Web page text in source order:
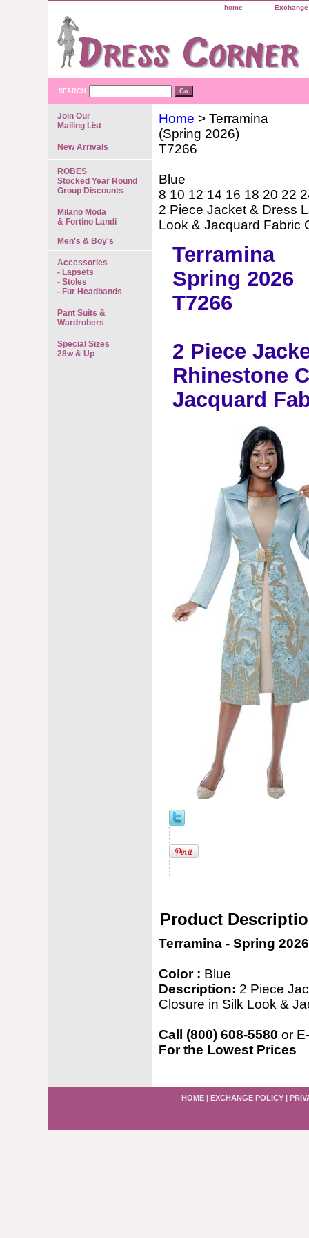
home
SEARCH
Home > Terramina
(Spring 2026)
T7266
Blue
8 10 12 14 16 18 20 22
2 Piece Jacket & Dress
Look & Jacquard Fabric
Terramina
Spring 2026
T7266
2 Piece
Rhinestone
Jacquard
Product
Terramina - Spring 2026
Color : Blue
Description: 2 Piece
Closure in Silk Look &
Call (800) 608-5580 or
For the Lowest Prices
Join Our
Mailing List
New Arrivals
ROBES
Stocked Year Round
Group Discounts
Milano Moda
& Fortino Landi
Men's & Boy's
Accessories
- Lapsets
- Stoles
- Fur Headbands
Pant Suits &
Wardrobers
Special Sizes
28w & Up
HOME | EXCHANGE POLICY |